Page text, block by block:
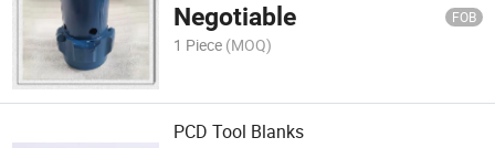
Negotiable FOB
1 Piece (MOQ)
PCD Tool Blanks